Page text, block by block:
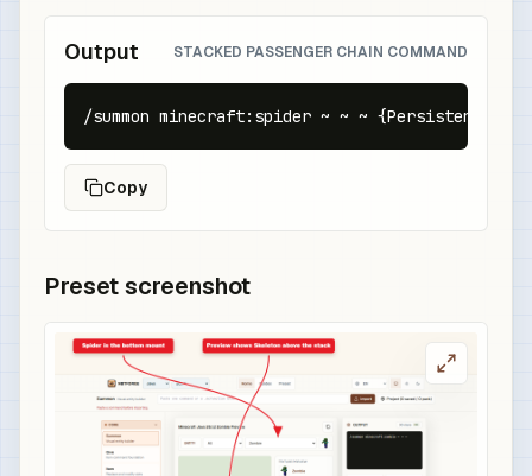
Output STACKED PASSENGER CHAIN COMMAND
/summon minecraft:spider ~ ~ ~
Copy
Preset screenshot